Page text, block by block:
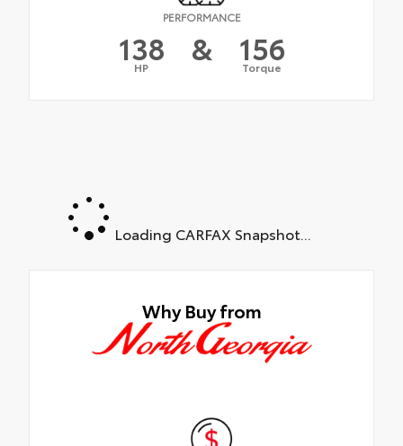
PERFORMANCE
138
HP & 156
Torque
Loading CARFAX Snapshot...
Why Buy from